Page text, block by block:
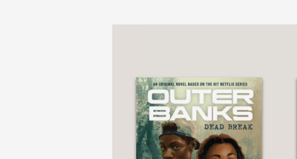
—
"The narrative is steeped
indecipherable from